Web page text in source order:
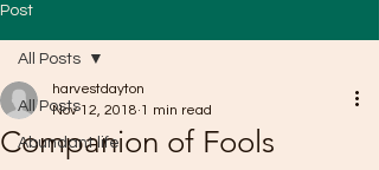
Post
All Posts
Abundant life
All Posts
Companion of Fools
harvestdayton
Nov 12, 2018 1 min read